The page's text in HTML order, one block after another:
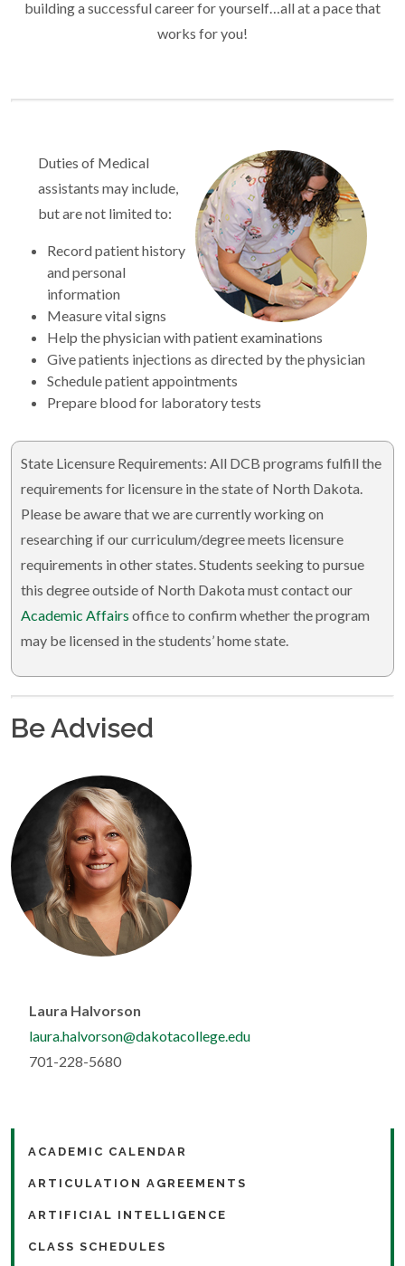
building a successful career for yourself…all at a pace that
works for you!
Duties of Medical
assistants may include,
but are not limited to:
Record patient history
and personal
information
Measure vital signs
Help the physician with patient examinations
Give patients injections as directed by the physician
Schedule patient appointments
Prepare blood for laboratory tests
State Licensure Requirements: All DCB programs fulfill the
requirements for licensure in the state of North Dakota.
Please be aware that we are currently working on
researching if our curriculum/degree meets licensure
requirements in other states. Students seeking to pursue
this degree outside of North Dakota must contact our
Academic Affairs office to confirm whether the program
may be licensed in the students’ home state.
Be Advised
Laura Halvorson
laura.halvorson@dakotacollege.edu
701-228-5680
ACADEMIC CALENDAR
ARTICULATION AGREEMENTS
ARTIFICIAL INTELLIGENCE
CLASS SCHEDULES